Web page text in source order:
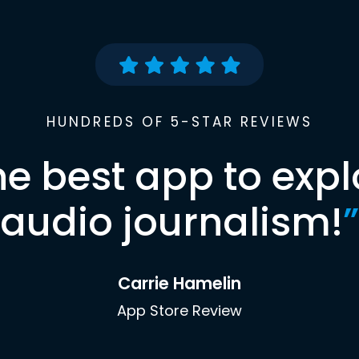
HUNDREDS OF 5-STAR REVIEWS
best app to
audio journalism!”
Carrie Hamelin
App Store Review